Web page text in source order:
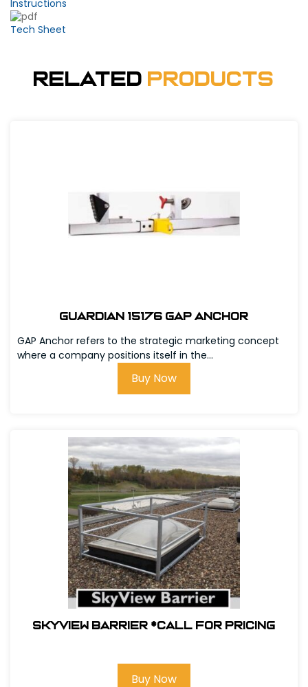
Instructions
Tech Sheet
Related Products
Guardian 15176 GAP Anchor
GAP Anchor refers to the strategic marketing concept
where a company positions itself in the...
Buy Now
Skyview Barrier *Call For Pricing
Buy Now